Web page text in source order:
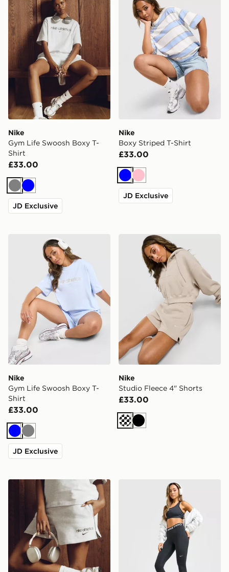
Nike
Gym Life Swoosh Boxy T-
Shirt
£33.00
GreyBlue
JD Exclusive
Nike
Boxy Striped T-Shirt
£33.00
BluePink
JD Exclusive
Nike Gym Life Swoosh Boxy T-Shirt
Nike
Gym Life Swoosh Boxy T-
Shirt
£33.00
BlueGrey
JD Exclusive
Nike Studio Fleece 4"
Nike
Studio Fleece 4" Shorts
£33.00
CreamBlack
Nike Gym Life Swoosh 4" ShortsNike Training Pro U-Seam